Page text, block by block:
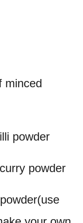
minced
powder
powder